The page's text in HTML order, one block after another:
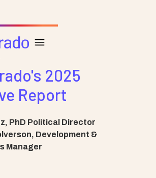
2025
Report
PhD Political Director
Development &
Manager